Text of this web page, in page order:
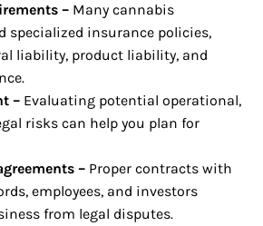
–Many cannabis
specialized insurance policies,
liability, product liability, and
–Evaluating potential operational,
risks can help you plan for
–Proper contracts with
employees, and investors
from legal disputes.